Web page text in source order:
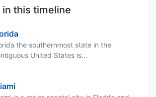
this timeline
the southernmost state in the
United States is...